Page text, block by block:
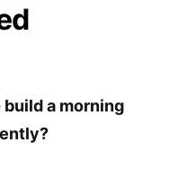
build a morning